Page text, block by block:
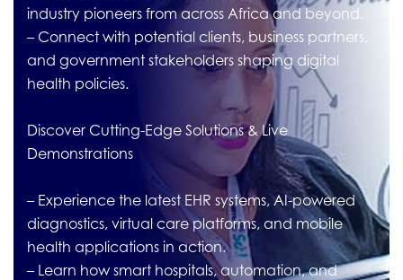
industry pioneers from across Africa and beyond.
– Connect with potential clients, business partners,
and government stakeholders shaping digital
health policies.
Discover Cutting-Edge Solutions & Live
Demonstrations
– Experience the latest EHR systems, AI-powered
diagnostics, virtual care platforms, and mobile
health applications in action.
– Learn how smart hospitals, automation, and